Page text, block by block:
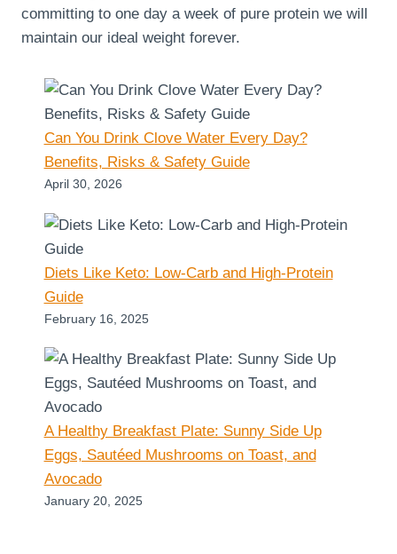
committing to one day a week of pure protein we will
maintain our ideal weight forever.
Can You Drink Clove Water Every Day?
Benefits, Risks & Safety Guide
April 30, 2026
Diets Like Keto: Low-Carb and High-Protein
Guide
February 16, 2025
A Healthy Breakfast Plate: Sunny Side Up
Eggs, Sautéed Mushrooms on Toast, and
Avocado
January 20, 2025